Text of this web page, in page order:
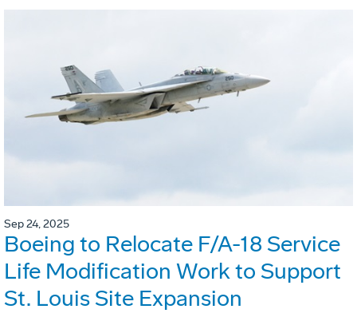
Sep 24, 2025
Boeing to Relocate F/A-18 Service
Life Modification Work to Support
St. Louis Site Expansion